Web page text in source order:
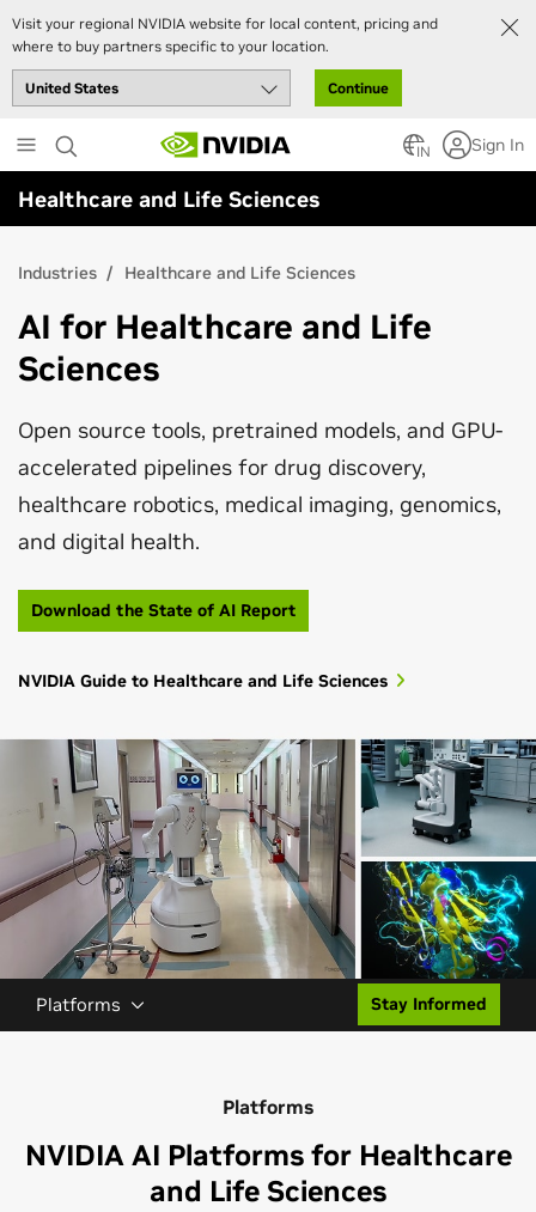
Visit your regional NVIDIA website for local content, pricing and
where to buy partners specific to your location.
Continue
to
main
content
IN Sign In
Healthcare and Life Sciences
Industries Healthcare and Life Sciences
AI for Healthcare and Life
Sciences
Open source tools, pretrained models, and GPU-
accelerated pipelines for drug discovery,
healthcare robotics, medical imaging, genomics,
and digital health.
Download the State of AI Report
NVIDIA Guide to Healthcare and Life Sciences
Platforms Stay Informed
Platforms
NVIDIA AI Platforms for Healthcare
and Life Sciences